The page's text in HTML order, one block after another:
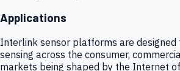
Applications
Interlink sensor platforms are designed
sensing across the consumer,
markets being shaped by the Internet